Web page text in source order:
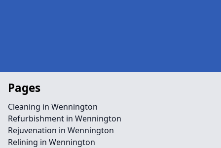
Pages
Cleaning in Wennington
Refurbishment in Wennington
Rejuvenation in Wennington
Relining in Wennington